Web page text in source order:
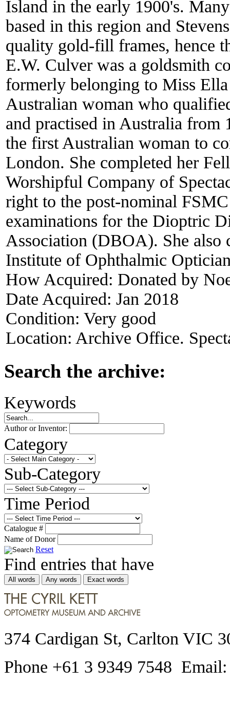
Island in the early 1900's.
based in this region and
quality gold-fill frames, hence
E.W. Culver was a goldsmith
formerly belonging to Miss
Australian woman who
and practised in Australia from
the first Australian woman to
London. She completed her
Worshipful Company of
right to the post-nominal
examinations for the Dioptric
Association (DBOA). She also
Institute of Ophthalmic
How Acquired: Donated by
Date Acquired: Jan 2018
Condition: Very good
Location: Archive Office.
Search the archive:
Keywords
Author or Inventor:
Category
Sub-Category
Time Period
Catalogue #
Name of Donor
Reset
Find entries that have
All words Any words Exact words
374 Cardigan St, Carlton VIC
Phone +61 3 9349 7548